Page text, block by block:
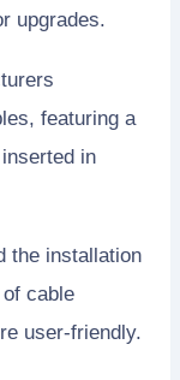
upgrades.
featuring a
in
the installation
cable
user-friendly.